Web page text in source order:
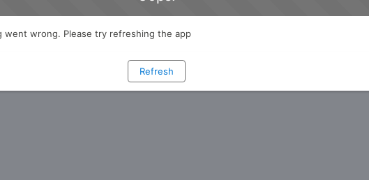
went wrong. Please try refreshing the app
Refresh